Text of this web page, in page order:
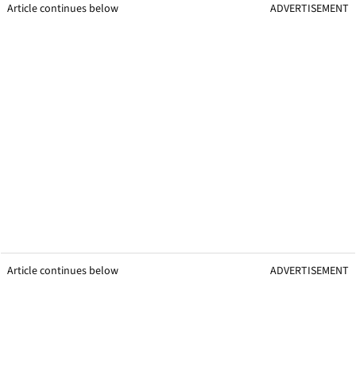
Article continues below ADVERTISEMENT
Article continues below ADVERTISEMENT